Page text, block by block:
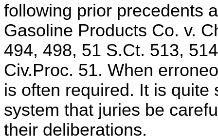
following prior precedents
Gasoline Products Co. v.
494, 498, 51 S.Ct. 513,
Civ.Proc. 51. When
is often required. It is
system that juries be
their deliberations.